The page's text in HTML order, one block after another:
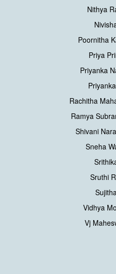
Nithya
Poornitha
Priya
Priyanka
Rachitha
Ramya
Shivani
Sneha
Sruthi
Vidhya
Vj